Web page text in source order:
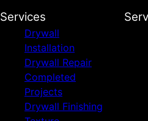
Services
Drywall
Installation
Drywall Repair
Completed
Projects
Drywall Finishing